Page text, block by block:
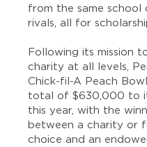
from the same school
rivals, all for
Following its mission
charity at all levels,
Chick-fil-A Peach
total of $630,000 to
this year, with the
between a charity or
choice and an